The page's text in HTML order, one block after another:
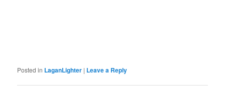
Posted in LaganLighter | Leave a Reply